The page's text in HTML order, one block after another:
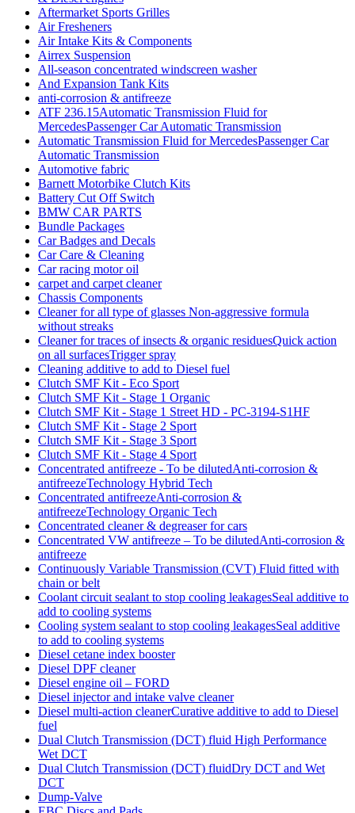
Aftermarket Sports Grilles
Air Fresheners
Air Intake Kits & Components
Airrex Suspension
All-season concentrated windscreen washer
And Expansion Tank Kits
anti-corrosion & antifreeze
ATF 236.15Automatic Transmission Fluid for
MercedesPassenger Car Automatic Transmission
Automatic Transmission Fluid for MercedesPassenger Car
Automatic Transmission
Automotive fabric
Barnett Motorbike Clutch Kits
Battery Cut Off Switch
BMW CAR PARTS
Bundle Packages
Car Badges and Decals
Car Care & Cleaning
Car racing motor oil
carpet and carpet cleaner
Chassis Components
Cleaner for all type of glasses Non-aggressive formula
without streaks
Cleaner for traces of insects & organic residuesQuick action
on all surfacesTrigger spray
Cleaning additive to add to Diesel fuel
Clutch SMF Kit - Eco Sport
Clutch SMF Kit - Stage 1 Organic
Clutch SMF Kit - Stage 1 Street HD - PC-3194-S1HF
Clutch SMF Kit - Stage 2 Sport
Clutch SMF Kit - Stage 3 Sport
Clutch SMF Kit - Stage 4 Sport
Concentrated antifreeze - To be dilutedAnti-corrosion &
antifreezeTechnology Hybrid Tech
Concentrated antifreezeAnti-corrosion &
antifreezeTechnology Organic Tech
Concentrated cleaner & degreaser for cars
Concentrated VW antifreeze – To be dilutedAnti-corrosion &
antifreeze
Continuously Variable Transmission (CVT) Fluid fitted with
chain or belt
Coolant circuit sealant to stop cooling leakagesSeal additive to
add to cooling systems
Cooling system sealant to stop cooling leakagesSeal additive
to add to cooling systems
Diesel cetane index booster
Diesel DPF cleaner
Diesel engine oil – FORD
Diesel injector and intake valve cleaner
Diesel multi-action cleanerCurative additive to add to Diesel
fuel
Dual Clutch Transmission (DCT) fluid High Performance
Wet DCT
Dual Clutch Transmission (DCT) fluidDry DCT and Wet
DCT
Dump-Valve